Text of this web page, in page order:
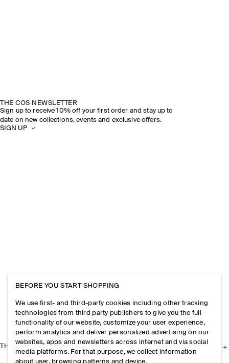
THE COS NEWSLETTER
Sign up to receive 10% off your first order and stay up to
date on new collections, events and exclusive offers.
SIGN UP
THE COMPANY
BEFORE YOU START SHOPPING
We use first- and third-party cookies including other tracking
technologies from third party publishers to give you the full
functionality of our website, customize your user experience,
perform analytics and deliver personalized advertising on our
websites, apps and newsletters across internet and via social
media platforms. For that purpose, we collect information
about user, browsing patterns and device.